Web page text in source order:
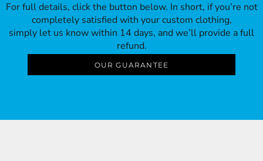
For full details, click the button below. In short, if you’re not
completely satisfied with your custom clothing,
simply let us know within 14 days, and we’ll provide a full
refund.
OUR GUARANTEE